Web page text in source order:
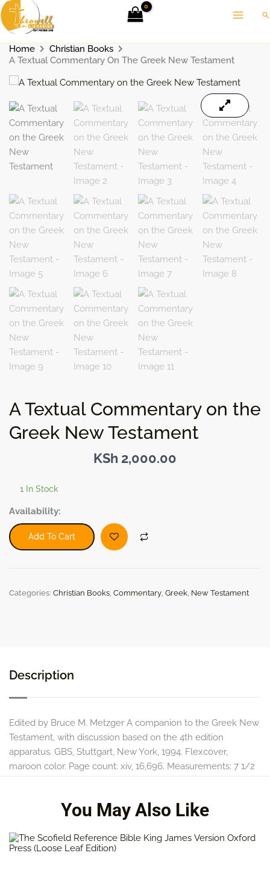
Skip
to
content
Home
Christian Books
A Textual Commentary On The Greek New Testament
A Textual Commentary on the
Greek New Testament
KSh 2,000.00
1 In Stock
Availability:
A
Textual
Commentary
on
Testament
Add To Cart
Categories: Christian Books, Commentary, Greek, New Testament
Description
Edited by Bruce M. Metzger A companion to the Greek New
Testament, with discussion based on the 4th edition
apparatus. GBS, Stuttgart, New York, 1994. Flexcover,
maroon color. Page count: xiv, 16,696. Measurements: 7 1/2
You May Also Like